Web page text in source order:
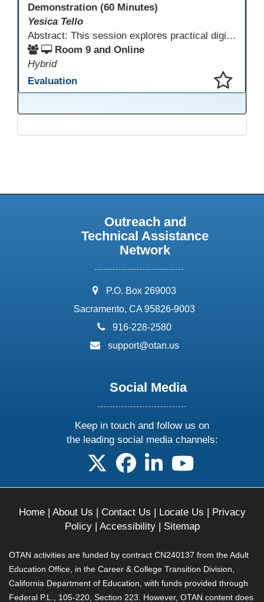
Demonstration (60 Minutes)
Yesica Tello
Abstract: This session explores practical digital tools that support engagement and assessment in HyFlex adult ESL, ABE, and workforce classrooms. Participants will experience tools such as Google Forms, Kahoot, Quizizz, Padlet, and Mentimeter and learn how to use them for formative and summative assessment across in-person and online settings. Emphasis is placed on accessibility, mobile-friendly design, and supporting learners with varied language and digital skills.
Room 9 and Online
Hybrid
Evaluation
Outreach and
Technical Assistance
Network
address:
P.O. Box 269003
Sacramento, CA 95826-9003
phone:
916-228-2580
email:
support@otan.us
Social Media
Keep in touch and follow us on
the leading social media channels:
follow us on X
follow us on facebook
follow us on linkedin
follow us on
Home| About Us | Contact Us | Locate Us | Privacy
Policy| Accessibility| Sitemap
OTAN activities are funded by contract CN240137 from the Adult
Education Office, in the Career & College Transition Division,
California Department of Education, with funds provided through
Federal P.L., 105-220, Section 223. However, OTAN content does